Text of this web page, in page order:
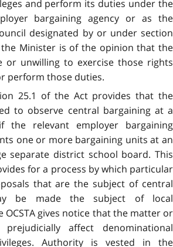
and perform its duties under the
bargaining agency or as the
designated by or under section
Minister is of the opinion that the
or unwilling to exercise those rights
perform those duties.
25.1 of the Act provides that the
to observe central bargaining at a
the relevant employer bargaining
one or more bargaining units at an
separate district school board. This
for a process by which particular
that are the subject of central
be made the subject of local
OCSTA gives notice that the matter or
affect denominational
Authority is vested in the